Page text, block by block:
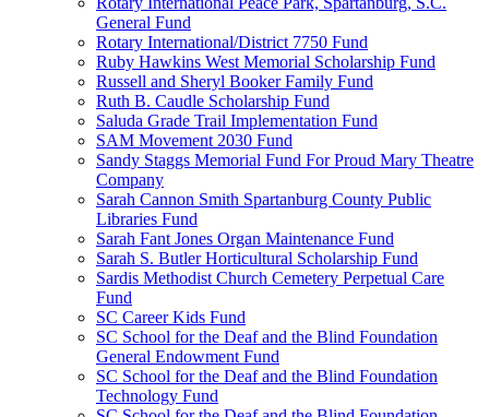
General Fund
Rotary International/District 7750 Fund
Ruby Hawkins West Memorial Scholarship Fund
Russell and Sheryl Booker Family Fund
Ruth B. Caudle Scholarship Fund
Saluda Grade Trail Implementation Fund
SAM Movement 2030 Fund
Sandy Staggs Memorial Fund For Proud Mary Theatre
Company
Sarah Cannon Smith Spartanburg County Public
Libraries Fund
Sarah Fant Jones Organ Maintenance Fund
Sarah S. Butler Horticultural Scholarship Fund
Sardis Methodist Church Cemetery Perpetual Care
Fund
SC Career Kids Fund
SC School for the Deaf and the Blind Foundation
General Endowment Fund
SC School for the Deaf and the Blind Foundation
Technology Fund